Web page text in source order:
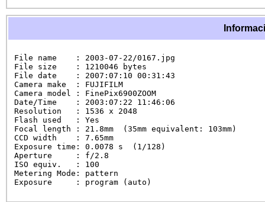
File name    : 2003-07-22/0167.jpg
File size    : 1210046 bytes
File date    : 2007:07:10 00:31:43
Camera make  : FUJIFILM
Camera model : FinePix6900ZOOM
Date/Time    : 2003:07:22 11:46:06
Resolution   : 1536 x 2048
Flash used   : Yes
Focal length : 21.8mm  (35mm equivalent: 103mm)
CCD width    : 7.65mm
Exposure time: 0.0078 s  (1/128)
Aperture     : f/2.8
ISO equiv.   : 100
Metering Mode: pattern
Exposure     : program (auto)